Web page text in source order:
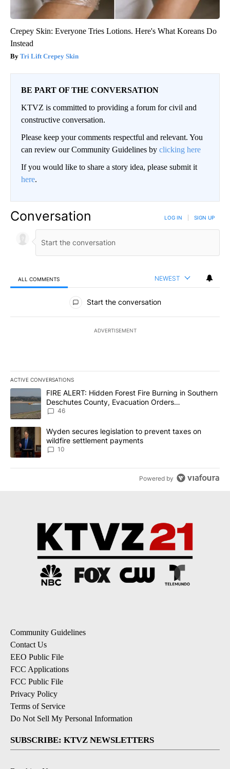
Crepey Skin: Everyone Tries Lotions. Here's What Koreans Do
Instead
Tri Lift Crepey Skin
BE PART OF THE CONVERSATION
KTVZ is committed to providing a forum for civil and
constructive conversation.
Please keep your comments respectful and relevant. You
can review our Community Guidelines by clicking here
If you would like to share a story idea, please submit it
here.
Conversation LOG IN SIGN UP
ALL COMMENTS NEWEST
All Comments
Start the conversation
ADVERTISEMENT
ACTIVE CONVERSATIONS
The following is a list of the most commented articles in the last
A trending article titled "FIRE ALERT: Hidden Forest Fire
FIRE ALERT: Hidden Forest Fire Burning in Southern
Deschutes County, Evacuation Orders
Implemented
46
A trending article titled "Wyden secures legislation to prevent
Wyden secures legislation to prevent taxes on
wildfire settlement payments
10
Powered by
Community Guidelines
Contact Us
EEO Public File
FCC Applications
FCC Public File
Privacy Policy
Terms of Service
Do Not Sell My Personal Information
SUBSCRIBE: KTVZ NEWSLETTERS